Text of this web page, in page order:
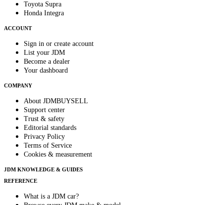
Toyota Supra
Honda Integra
ACCOUNT
Sign in or create account
List your JDM
Become a dealer
Your dashboard
COMPANY
About JDMBUYSELL
Support center
Trust & safety
Editorial standards
Privacy Policy
Terms of Service
Cookies & measurement
JDM KNOWLEDGE & GUIDES
REFERENCE
What is a JDM car?